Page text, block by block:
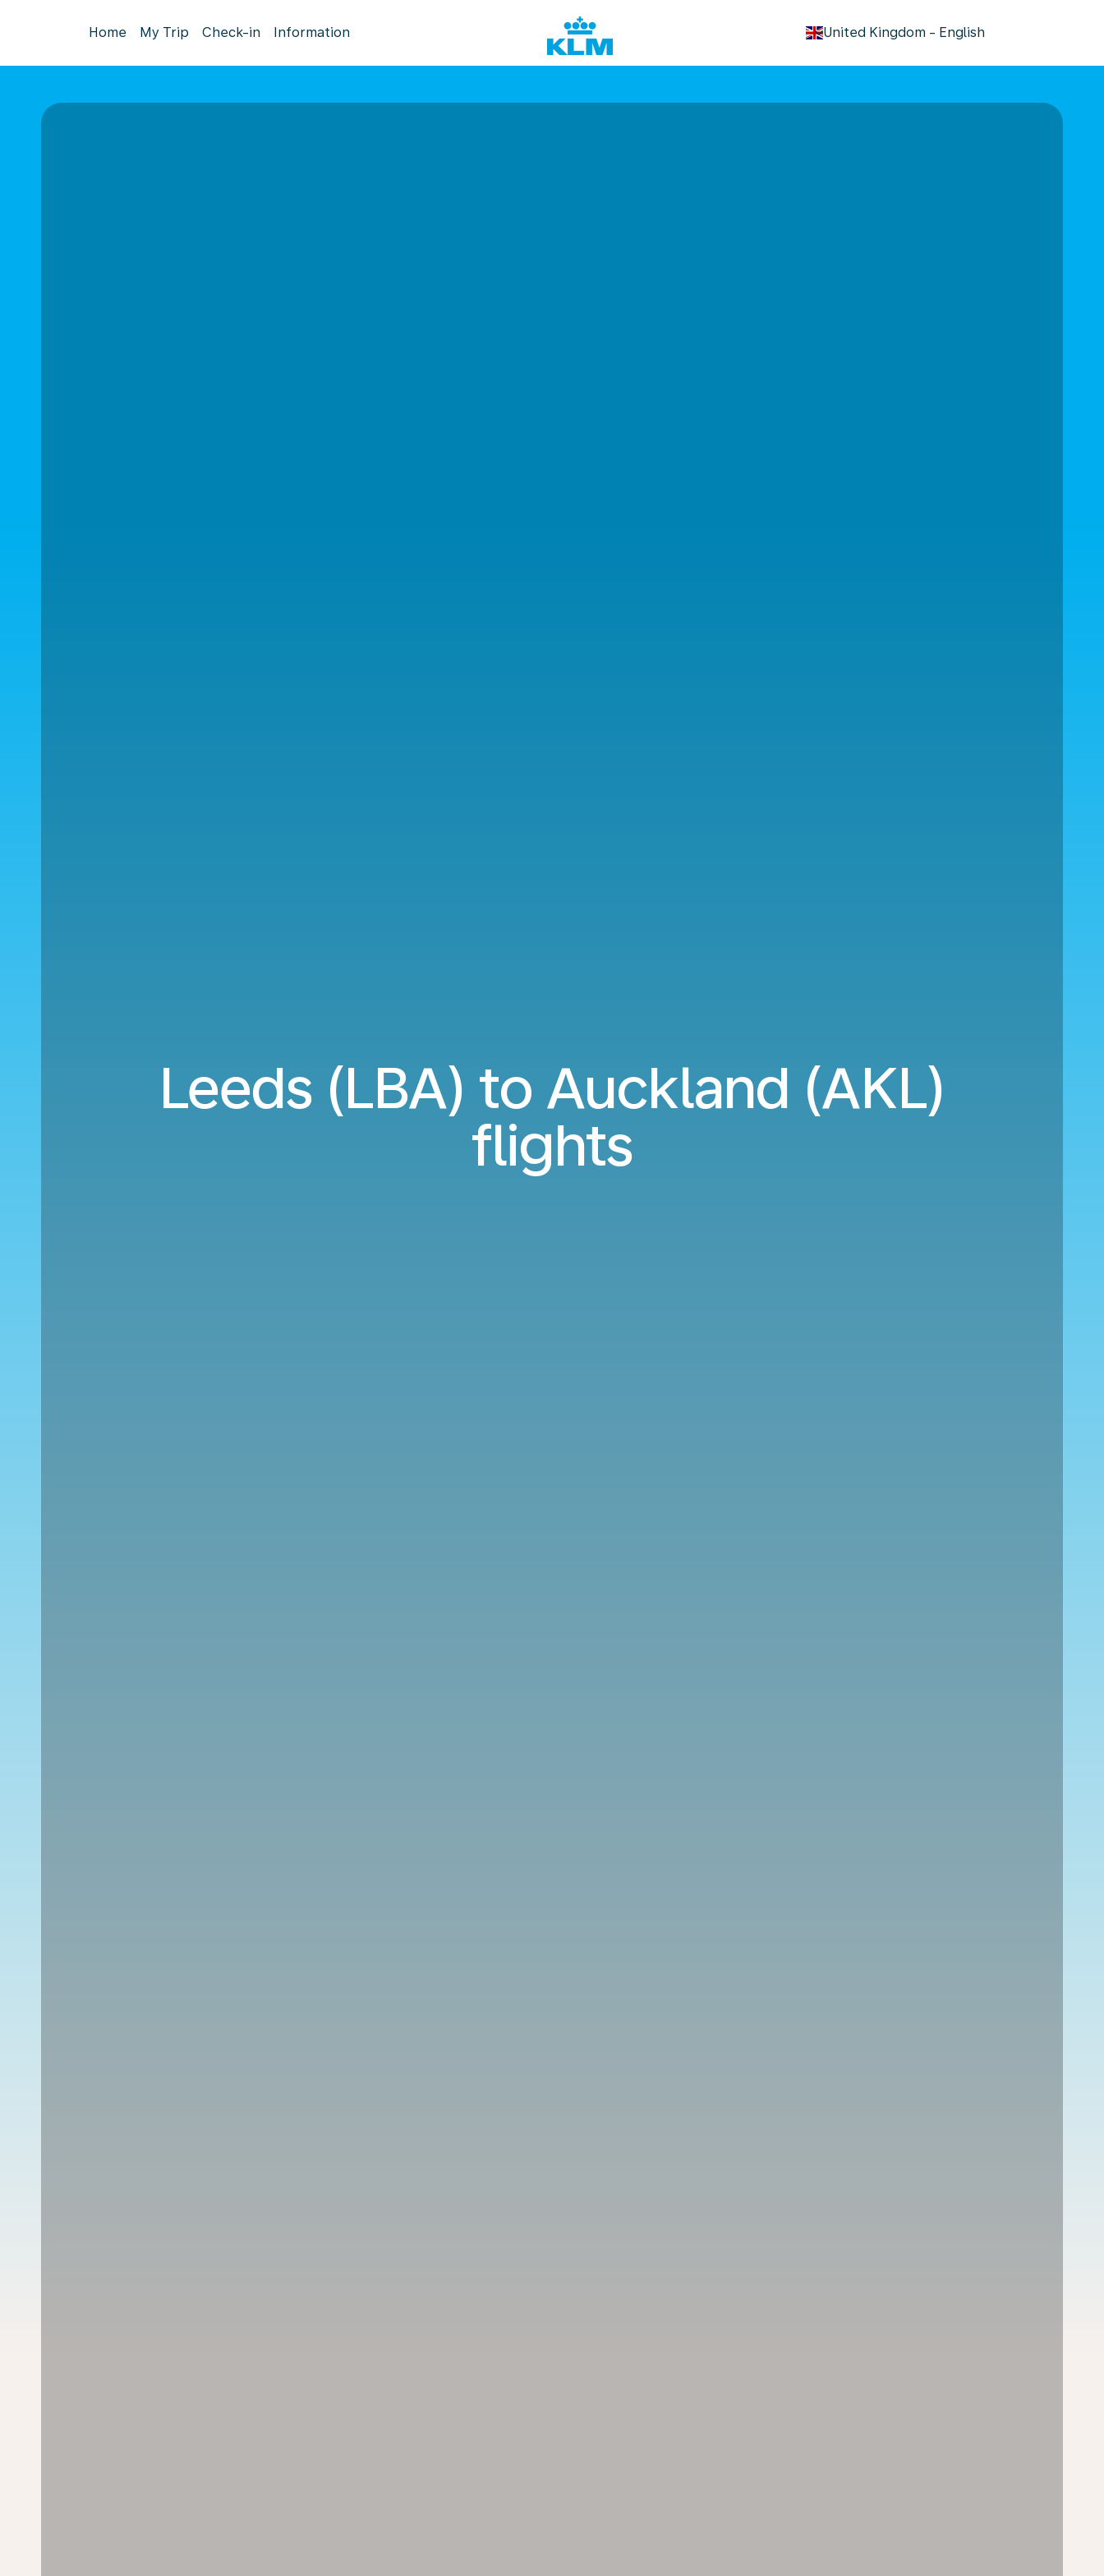
Home My Trip Check-in Information United Kingdom - English
keyboard_arrow_down
Leeds (LBA) to Auckland (AKL)
flights